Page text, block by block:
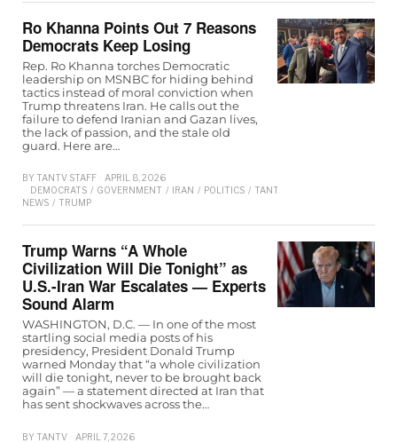
Ro Khanna Points Out 7 Reasons
Democrats Keep Losing
Rep. Ro Khanna torches Democratic
leadership on MSNBC for hiding behind
tactics instead of moral conviction when
Trump threatens Iran. He calls out the
failure to defend Iranian and Gazan lives,
the lack of passion, and the stale old
guard. Here are…
BY TANTV STAFF
APRIL 8, 2026
DEMOCRATS / GOVERNMENT / IRAN / POLITICS / TANTV
NEWS / TRUMP
Trump Warns “A Whole
Civilization Will Die Tonight” as
U.S.-Iran War Escalates — Experts
Sound Alarm
WASHINGTON, D.C. — In one of the most
startling social media posts of his
presidency, President Donald Trump
warned Monday that “a whole civilization
will die tonight, never to be brought back
again” — a statement directed at Iran that
has sent shockwaves across the…
BY TANTV
APRIL 7, 2026